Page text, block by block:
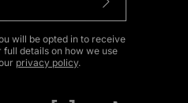
will be opted in to receive
details on how we use
privacy policy.